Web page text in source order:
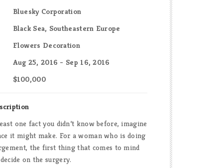
Bluesky Corporation
Black Sea, Southeastern Europe
Flowers Decoration
Aug 25, 2016 - Sep 16, 2016
$100,000
one fact you didn’t know before, imagine
it might make. For a woman who is doing
the first thing that comes to mind
on the surgery.